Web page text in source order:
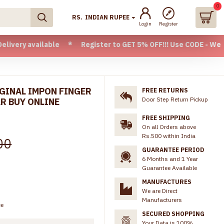
* Register to GET 5% OFF!!! Use CODE -
RS. INDIAN RUPEE
Login Register
0
IMPON FINGER
BUY ONLINE
FREE RETURNS
Door Step Return Pickup
FREE SHIPPING
On all Orders above
Rs.500 within India
GUARANTEE PERIOD
6 Months and 1 Year
Guarantee Available
MANUFACTURES
We are Direct
Manufacturers
SECURED SHOPPING